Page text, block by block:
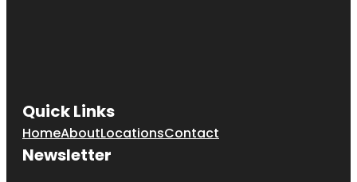
Quick Links
HomeAboutLocationsContact
Newsletter